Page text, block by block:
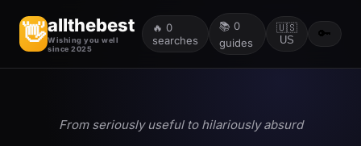
👋allthebest
Wishing you well
since 2025
🔥 0
searches
📚 0
guides
🇺🇸
US
🔑
From seriously useful to hilariously absurd